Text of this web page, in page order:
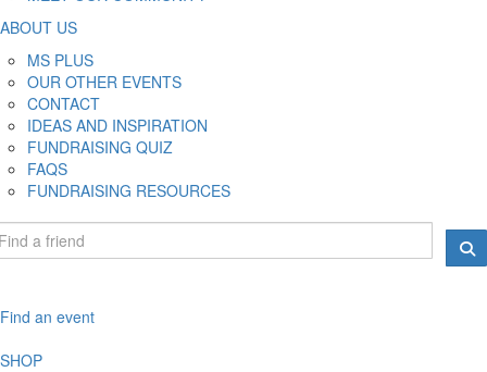
ABOUT US
MS PLUS
OUR OTHER EVENTS
CONTACT
IDEAS AND INSPIRATION
FUNDRAISING QUIZ
FAQS
FUNDRAISING RESOURCES
Find an event
SHOP